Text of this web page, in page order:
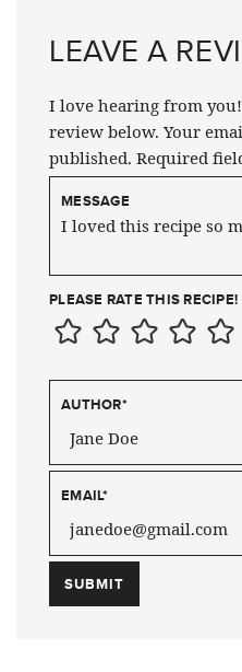
LEAVE A
I love hearing from
review below. Your
published. Required
MESSAGE
PLEASE RATE THIS RECIPE!
AUTHOR*
EMAIL*